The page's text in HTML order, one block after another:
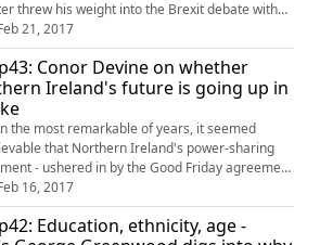
threw his weight into the Brexit debate with
pro EU speech on Friday, Tim caught
Polling Matters' Kieran Pedley to find out what
think. We also talk about who is the most
post-war PM, what makes a poll you can trust,
we shouldn't ...
21, 2017
Conor Devine on whether
Ireland's future is going up in
the most remarkable of years, it seemed
that Northern Ireland's power-sharing
- ushered in by the Good Friday agreement
- could be brought to its knees by a renewable
incentive to burn wood pellets. However, the
the ill-conceived scheme, dubbed 'cash for
16, 2017
Education, ethnicity, age -